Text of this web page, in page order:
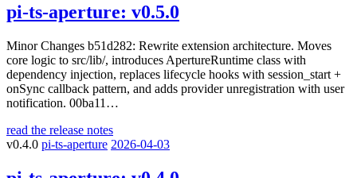
pi-ts-aperture: v0.5.0
Minor Changes b51d282: Rewrite extension architecture. Moves
core logic to src/lib/, introduces ApertureRuntime class with
dependency injection, replaces lifecycle hooks with session_start +
onSync callback pattern, and adds provider unregistration with user
notification. 00ba11…
read the release notes
v0.4.0 pi-ts-aperture 2026-04-03